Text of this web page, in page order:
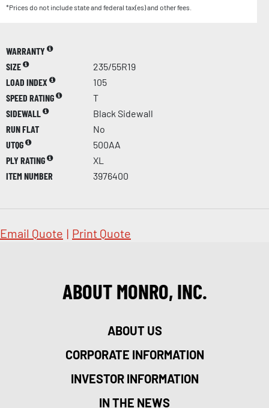
*Prices do not include state and federal tax(es) and other fees.
WARRANTY
SIZE
235/55R19
LOAD INDEX
105
SPEED RATING
T
SIDEWALL
Black Sidewall
RUN FLAT
No
UTQG
500AA
PLY RATING
XL
ITEM NUMBER
3976400
Email Quote | Print Quote
ABOUT MONRO, INC.
ABOUT US
CORPORATE INFORMATION
INVESTOR INFORMATION
IN THE NEWS